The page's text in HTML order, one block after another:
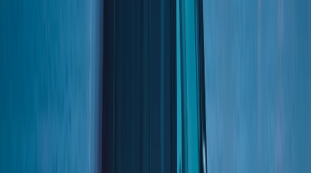
breweries, and the National Museum of Mexican Art. The
18th Street corridor is dense with taquerias, bakeries, and
Flat-fare O’Hare from $149 & Midway from $149 · Sedan